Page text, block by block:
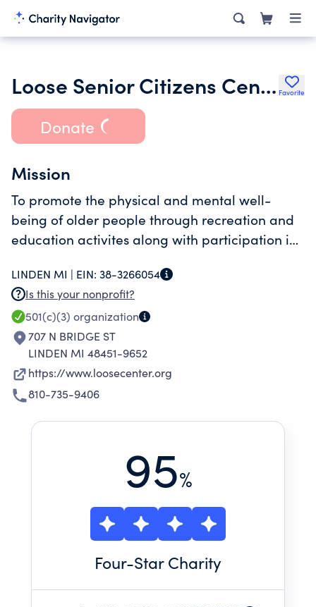
Loose Senior Citizens Center Inc. Favorite
Donate
Mission
To promote the physical and mental well-
being of older people through recreation and
education activites along with participation in
LINDEN MI | EIN: 38-3266054
Is this your nonprofit?
501(c)(3) organization
707 N BRIDGE ST
LINDEN MI 48451-9652
https://www.loosecenter.org
810-735-9406
95%
Four-Star Charity